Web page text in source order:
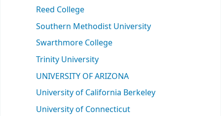
Reed College
Southern Methodist University
Swarthmore College
Trinity University
UNIVERSITY OF ARIZONA
University of California Berkeley
University of Connecticut